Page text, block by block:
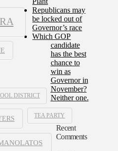
DISTRICT
TEA PARTY
Republicans may
be locked out of
Governor’s race
Which GOP
candidate
has the best
chance to
win as
Governor in
November?
Neither one.
Recent
Comments